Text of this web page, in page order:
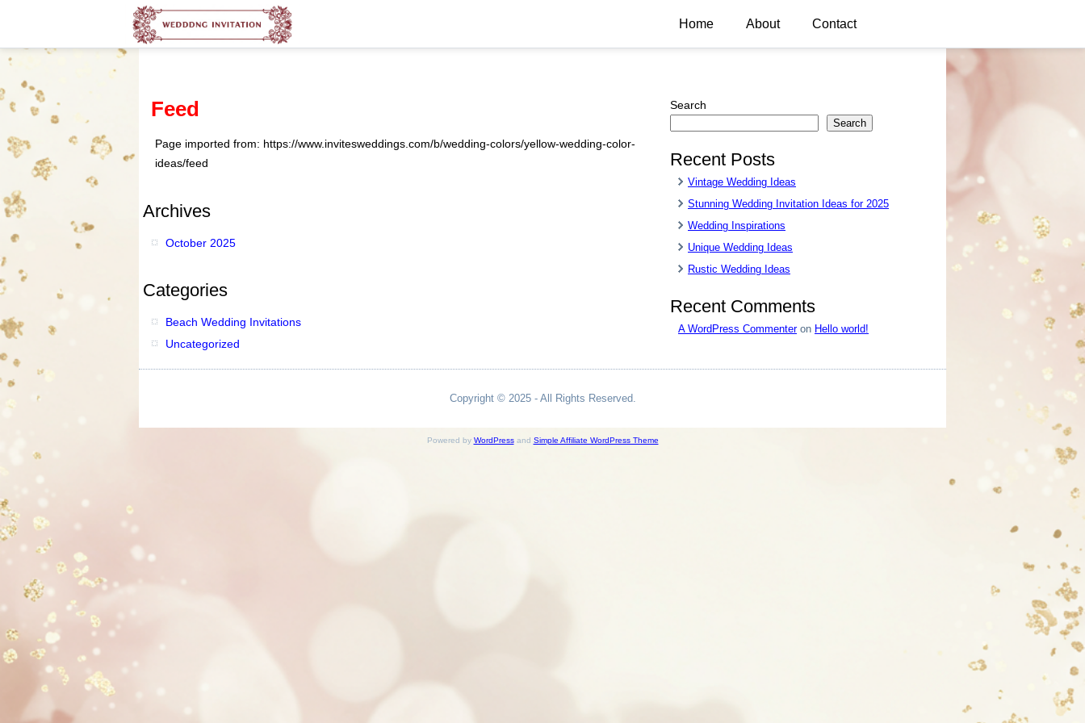
Home About Contact
Feed
Page imported from: https://www.invitesweddings.com/b/wedding-colors/yellow-wedding-color-
ideas/feed
Archives
October 2025
Categories
Beach Wedding Invitations
Uncategorized
Search
Search
Recent Posts
Vintage Wedding Ideas
Stunning Wedding Invitation Ideas for 2025
Wedding Inspirations
Unique Wedding Ideas
Rustic Wedding Ideas
Recent Comments
A WordPress Commenteron Hello world!
Copyright © 2025 - All Rights Reserved.
Powered by WordPressand Simple Affiliate WordPress Theme